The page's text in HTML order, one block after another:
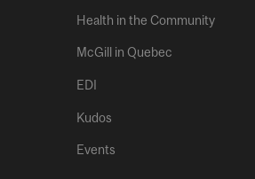
Health in the Community
McGill in Quebec
EDI
Kudos
Events